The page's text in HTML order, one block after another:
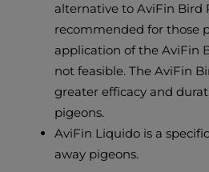
alternative to AviFin Bird
recommended for those
application of the AviFin
not feasible. The AviFin
greater efficacy and
pigeons.
AviFin Liquido is a
away pigeons.